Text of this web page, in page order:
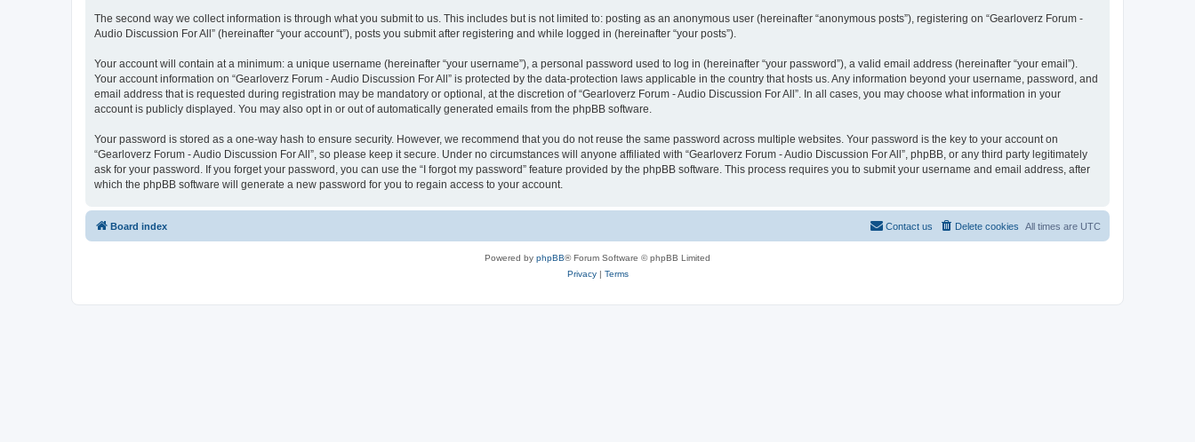
The second way we collect information is through what you submit to us. This includes but is not limited to: posting as an anonymous user (hereinafter “anonymous posts”), registering on “Gearloverz Forum -
Audio Discussion For All” (hereinafter “your account”), posts you submit after registering and while logged in (hereinafter “your posts”).
Your account will contain at a minimum: a unique username (hereinafter “your username”), a personal password used to log in (hereinafter “your password”), a valid email address (hereinafter “your email”).
Your account information on “Gearloverz Forum - Audio Discussion For All” is protected by the data-protection laws applicable in the country that hosts us. Any information beyond your username, password, and
email address that is requested during registration may be mandatory or optional, at the discretion of “Gearloverz Forum - Audio Discussion For All”. In all cases, you may choose what information in your
account is publicly displayed. You may also opt in or out of automatically generated emails from the phpBB software.
Your password is stored as a one-way hash to ensure security. However, we recommend that you do not reuse the same password across multiple websites. Your password is the key to your account on
“Gearloverz Forum - Audio Discussion For All”, so please keep it secure. Under no circumstances will anyone affiliated with “Gearloverz Forum - Audio Discussion For All”, phpBB, or any third party legitimately
ask for your password. If you forget your password, you can use the “I forgot my password” feature provided by the phpBB software. This process requires you to submit your username and email address, after
which the phpBB software will generate a new password for you to regain access to your account.
Board index All times are UTC
Delete cookies
Contact us
Powered by phpBB® Forum Software © phpBB Limited
Privacy| Terms